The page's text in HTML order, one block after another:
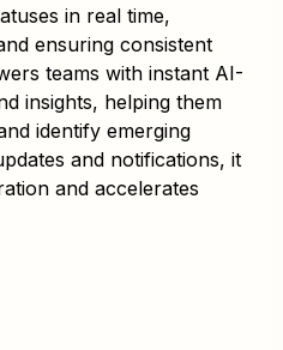
in real time,
ensuring consistent
teams with instant AI-
insights, helping them
identify emerging
and notifications, it
and accelerates